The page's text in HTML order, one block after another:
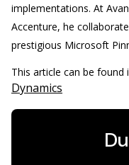
implementations. At
Accenture, he
prestigious Microsoft
This article can be found
Dynamics